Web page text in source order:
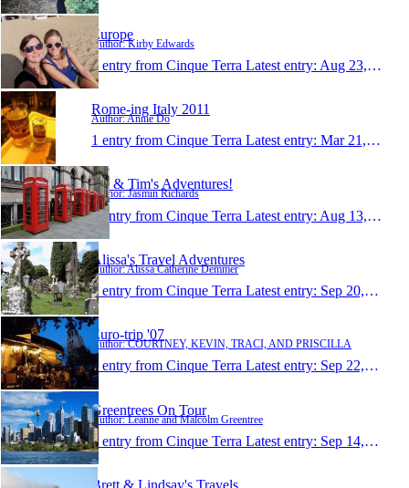
Europe
Author: Kirby Edwards
1 entry from Cinque Terra Latest entry: Aug 23, 2011
Rome-ing Italy 2011
Author: Annie Do
1 entry from Cinque Terra Latest entry: Mar 21, 2011
Jaz & Tim's Adventures!
Author: Jasmin Richards
1 entry from Cinque Terra Latest entry: Aug 13, 2010
Alissa's Travel Adventures
Author: Alissa Catherine Demmer
1 entry from Cinque Terra Latest entry: Sep 20, 2009
Euro-trip '07
Author: COURTNEY, KEVIN, TRACI, AND PRISCILLA
1 entry from Cinque Terra Latest entry: Sep 22, 2007
Greentrees On Tour
Author: Leanne and Malcolm Greentree
1 entry from Cinque Terra Latest entry: Sep 14, 2007
Brett & Lindsay's Travels